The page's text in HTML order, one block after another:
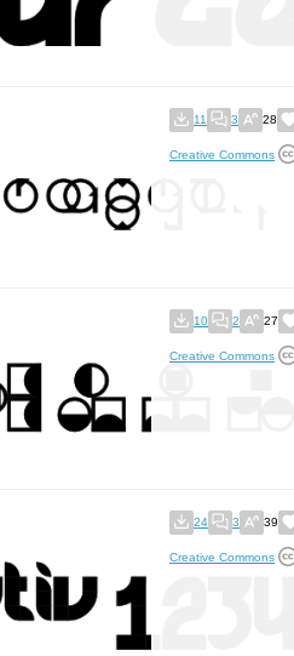
11 3 28
Creative Commons
10 2 27
Creative Commons
24 3 39
Creative Commons